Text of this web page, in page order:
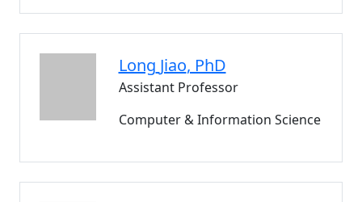
Long Jiao, PhD
Assistant Professor
Computer & Information Science